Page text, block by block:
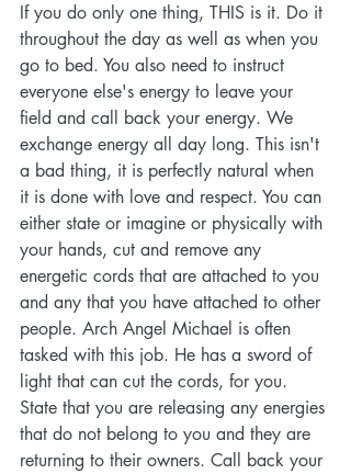
If you do only one thing, THIS is it. Do it
throughout the day as well as when you
go to bed. You also need to instruct
everyone else's energy to leave your
field and call back your energy. We
exchange energy all day long. This isn't
a bad thing, it is perfectly natural when
it is done with love and respect. You can
either state or imagine or physically with
your hands, cut and remove any
energetic cords that are attached to you
and any that you have attached to other
people. Arch Angel Michael is often
tasked with this job. He has a sword of
light that can cut the cords, for you.
State that you are releasing any energies
that do not belong to you and they are
returning to their owners. Call back your